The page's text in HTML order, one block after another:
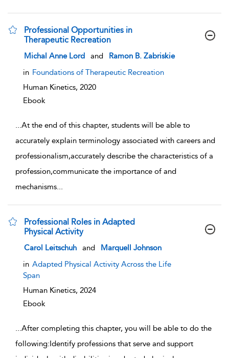
Professional Opportunities in
Therapeutic Recreation
show result details
Michal Anne Lord and
Ramon B. Zabriskie
in Foundations of Therapeutic Recreation
Human Kinetics, 2020
Ebook
...At the end of this chapter, students will be able to
accurately explain terminology associated with careers and
professionalism,accurately describe the characteristics of a
profession,communicate the importance of and
mechanisms...
Professional Roles in Adapted
Physical Activity
show result details
Carol Leitschuh and
Marquell Johnson
in Adapted Physical Activity Across the Life
Span
Human Kinetics, 2024
Ebook
...After completing this chapter, you will be able to do the
following:Identify professions that serve and support